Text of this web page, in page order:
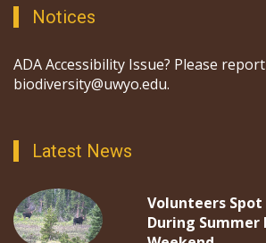
Notices
ADA Accessibility Issue? Please
biodiversity@uwyo.edu.
Latest News
Volunteers Spot
During Summer